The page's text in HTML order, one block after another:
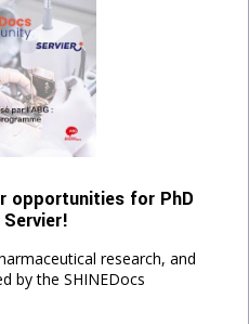
opportunities for PhD
research, and
by the SHINEDocs